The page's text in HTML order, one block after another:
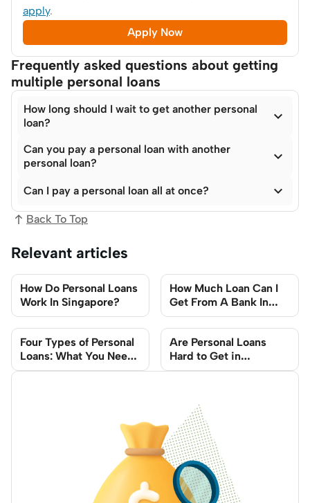
apply.
Apply Now
Frequently asked questions about getting
multiple personal loans
How long should I wait to get another personal
loan?

Can you pay a personal loan with another
personal loan?

Can I pay a personal loan all at once? 
Back To Top
Relevant articles
How Do Personal Loans
Work In Singapore?
How Much Loan Can I
Get From A Bank In
Singapore?
Four Types of Personal
Loans: What You Need
to Know
Are Personal Loans
Hard to Get in
Singapore?